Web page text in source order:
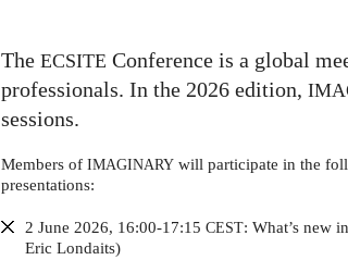
ECSITE
2026
in
TheECSITE Conference is a global
professionals. In the 2026 edition,
sessions.
Members ofIMAGINARY will participate in the
presentations:
2 June 2026, 16:00-17:15CEST: What’s new
Eric Londaits)